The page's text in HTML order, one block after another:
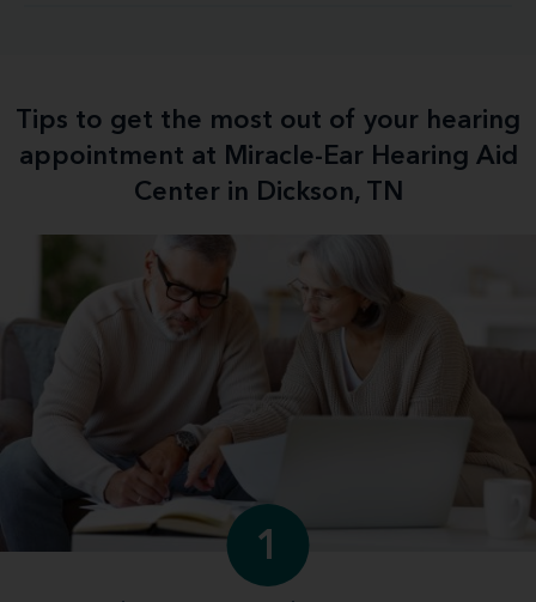
Tips to get the most out of your hearing
appointment at Miracle-Ear Hearing Aid
Center in Dickson, TN
1